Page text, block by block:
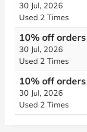
30 Jul, 2026
Used 2 Times
10% off
30 Jul, 2026
Used 2 Times
10% off
30 Jul, 2026
Used 2 Times